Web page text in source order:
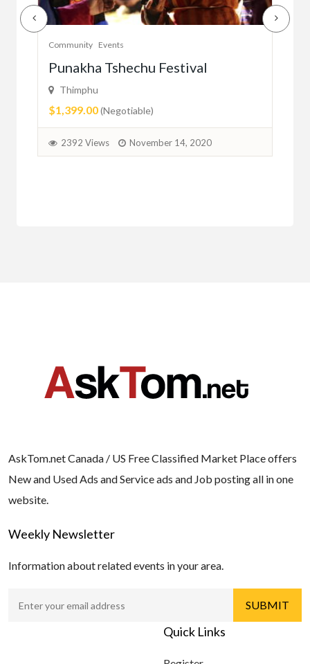
Community Events
Punakha Tshechu Festival
Thimphu
$1,399.00(Negotiable)
2392 Views November 14, 2020
AskTom.net Canada / US Free Classified Market Place offers
New and Used Ads and Service ads and Job posting all in one
website.
Weekly Newsletter
Information about related events in your area.
Quick Links